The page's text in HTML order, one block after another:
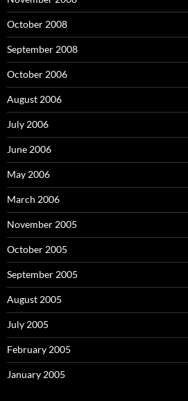
October 2008
September 2008
October 2006
August 2006
July 2006
June 2006
May 2006
March 2006
November 2005
October 2005
September 2005
August 2005
July 2005
February 2005
January 2005